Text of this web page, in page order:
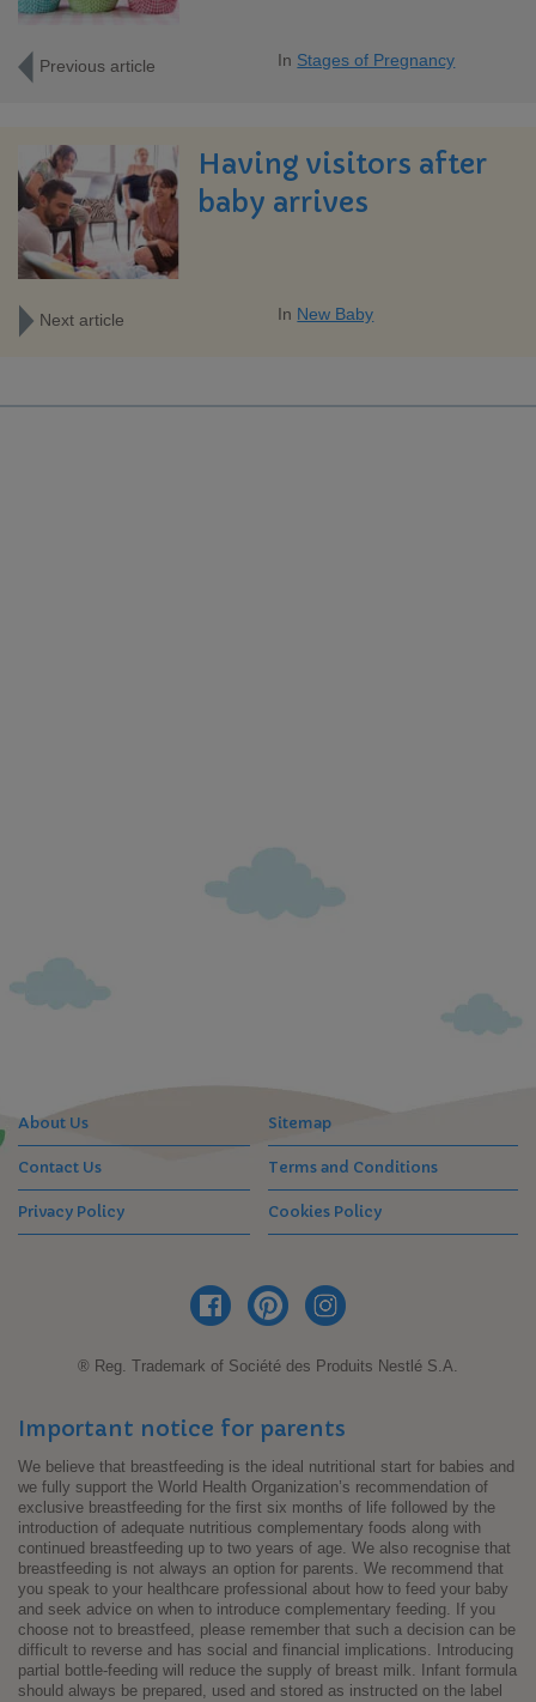
Previous article In Stages of Pregnancy
Having visitors after
baby arrives
Next article In New Baby
About Us Sitemap
Contact Us Terms and Conditions
Privacy Policy Cookies Policy
® Reg. Trademark of Société des Produits Nestlé S.A.
Important notice for parents
We believe that breastfeeding is the ideal nutritional start for babies and
we fully support the World Health Organization’s recommendation of
exclusive breastfeeding for the first six months of life followed by the
introduction of adequate nutritious complementary foods along with
continued breastfeeding up to two years of age. We also recognise that
breastfeeding is not always an option for parents. We recommend that
you speak to your healthcare professional about how to feed your baby
and seek advice on when to introduce complementary feeding. If you
choose not to breastfeed, please remember that such a decision can be
difficult to reverse and has social and financial implications. Introducing
partial bottle-feeding will reduce the supply of breast milk. Infant formula
should always be prepared, used and stored as instructed on the label